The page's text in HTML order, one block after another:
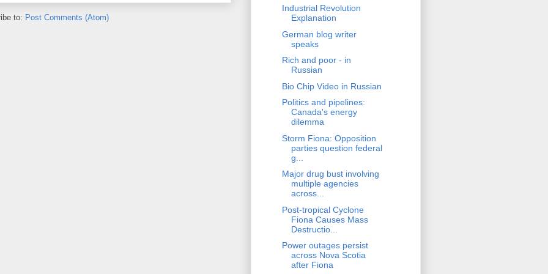
to: Post Comments (Atom)
Industrial Revolution
Explanation
German blog writer
speaks
Rich and poor - in
Russian
Bio Chip Video in Russian
Politics and pipelines:
Canada's energy
dilemma
Storm Fiona: Opposition
parties question federal
g...
Major drug bust involving
multiple agencies
across...
Post-tropical Cyclone
Fiona Causes Mass
Destructio...
Power outages persist
across Nova Scotia
after Fiona